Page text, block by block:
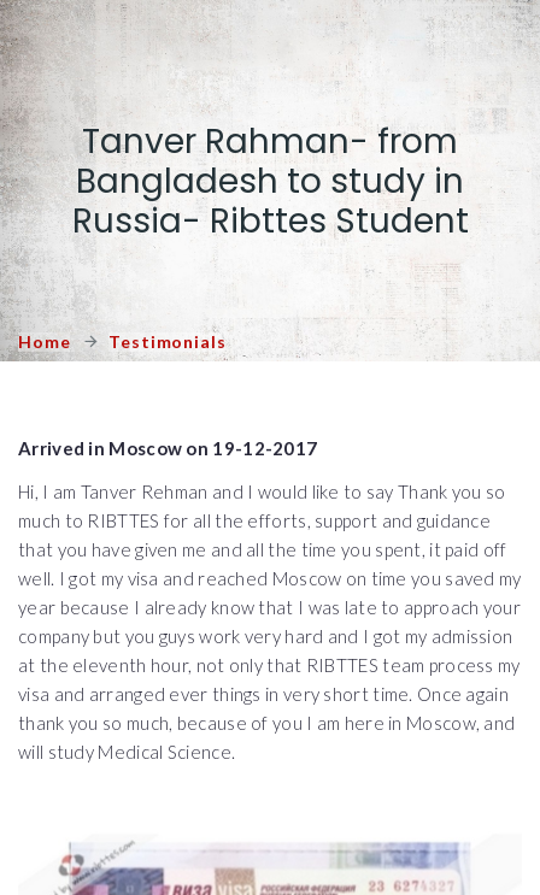
Tanver Rahman- from
Bangladesh to study in
Russia- Ribttes Student
Home Testimonials
Arrived in Moscow on 19-12-2017
Hi, I am Tanver Rehman and I would like to say Thank you so
much to RIBTTES for all the efforts, support and guidance
that you have given me and all the time you spent, it paid off
well. I got my visa and reached Moscow on time you saved my
year because I already know that I was late to approach your
company but you guys work very hard and I got my admission
at the eleventh hour, not only that RIBTTES team process my
visa and arranged ever things in very short time. Once again
thank you so much, because of you I am here in Moscow, and
will study Medical Science.